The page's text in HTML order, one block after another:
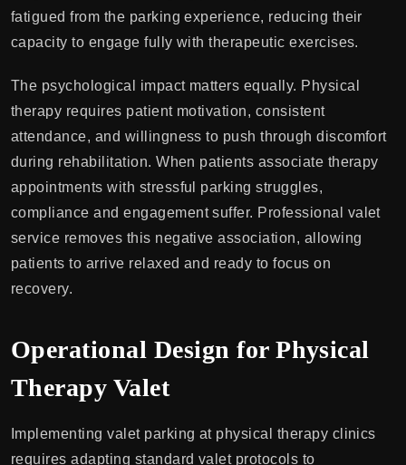
fatigued from the parking experience, reducing their
capacity to engage fully with therapeutic exercises.
The psychological impact matters equally. Physical
therapy requires patient motivation, consistent
attendance, and willingness to push through discomfort
during rehabilitation. When patients associate therapy
appointments with stressful parking struggles,
compliance and engagement suffer. Professional valet
service removes this negative association, allowing
patients to arrive relaxed and ready to focus on
recovery.
Operational Design for Physical
Therapy Valet
Implementing valet parking at physical therapy clinics
requires adapting standard valet protocols to